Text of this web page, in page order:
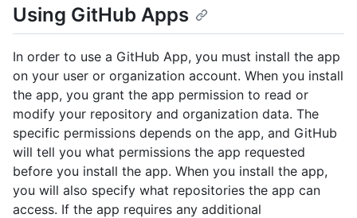
Using GitHub Apps
In order to use a GitHub App, you must install the app
on your user or organization account. When you install
the app, you grant the app permission to read or
modify your repository and organization data. The
specific permissions depends on the app, and GitHub
will tell you what permissions the app requested
before you install the app. When you install the app,
you will also specify what repositories the app can
access. If the app requires any additional